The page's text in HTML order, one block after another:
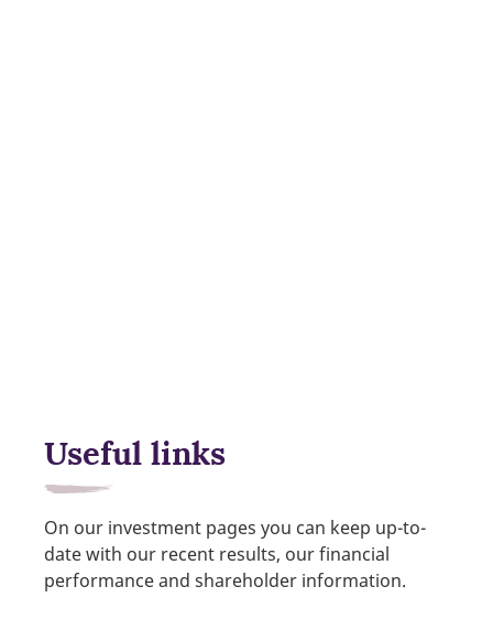
Useful links
On our investment pages you can keep up-to-
date with our recent results, our financial
performance and shareholder information.